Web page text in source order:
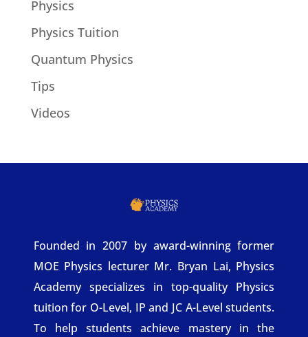
Physics
Physics Tuition
Quantum Physics
Tips
Videos
Founded in 2007 by award-winning former
MOE Physics lecturer Mr. Bryan Lai, Physics
Academy specializes in top-quality Physics
tuition for O-Level, IP and JC A-Level students.
To help students achieve mastery in the